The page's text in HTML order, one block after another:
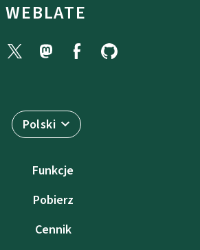
WEBLATE
Polski
Funkcje
Pobierz
Cennik